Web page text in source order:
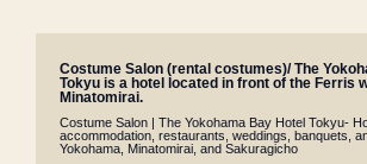
Costume Salon (rental costumes)/ The
Tokyu is a hotel located in front of the Ferris
Minatomirai.
Costume Salon | The Yokohama Bay Hotel Tokyu-
accommodation, restaurants, weddings, banquets,
Yokohama, Minatomirai, and Sakuragicho